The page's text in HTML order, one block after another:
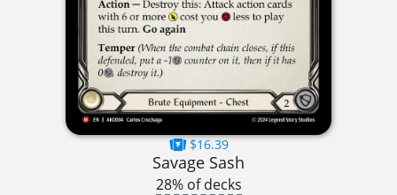
$16.39
Savage Sash
28% of decks